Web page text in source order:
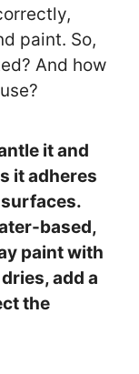
paint. So,
And how
it and
it adheres
based,
paint with
add a
the